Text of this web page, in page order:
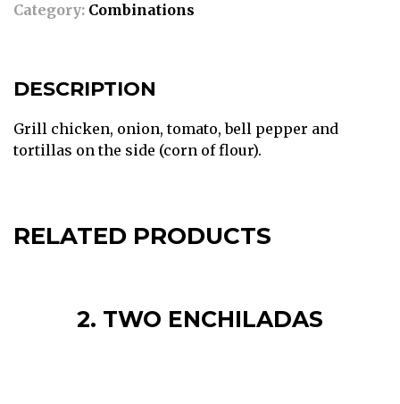
Category: Combinations
DESCRIPTION
Grill chicken, onion, tomato, bell pepper and
tortillas on the side (corn of flour).
RELATED PRODUCTS
2. TWO ENCHILADAS